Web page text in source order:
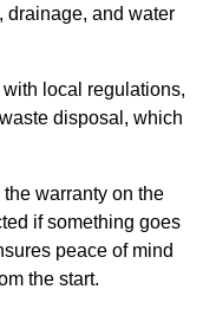
drainage, and water
local regulations,
disposal, which
warranty on the
if something goes
peace of mind
the start.